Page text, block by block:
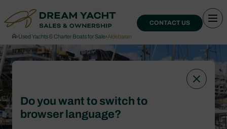
CONTACT US
›Used Yachts & Charter Boats for Sale›Aldebaran
Do you want to switch to
browser language?